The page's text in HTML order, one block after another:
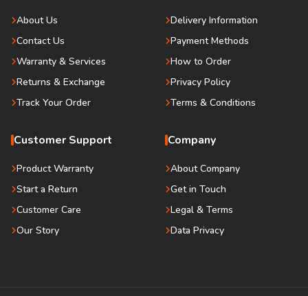
About Us
Contact Us
Warranty & Services
Returns & Exchange
Track Your Order
Delivery Information
Payment Methods
How to Order
Privacy Policy
Terms & Conditions
Customer Support
Product Warranty
Start a Return
Customer Care
Our Story
Company
About Company
Get in Touch
Legal & Terms
Data Privacy